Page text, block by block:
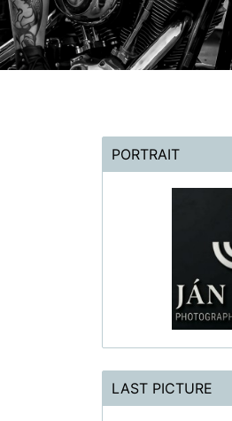
PORTRAIT
LAST PICTURE